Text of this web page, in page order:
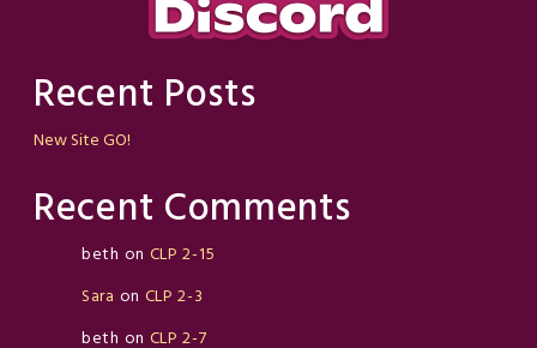
Recent Posts
New Site GO!
Recent Comments
beth on CLP 2-15
Sara on CLP 2-3
beth on CLP 2-7